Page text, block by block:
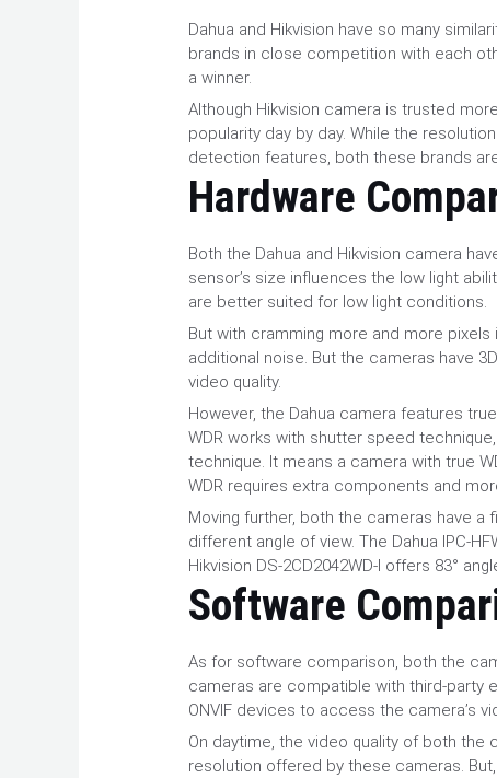
Dahua and Hikvision have so many
brands in close competition with each
a winner.
Although Hikvision camera is trusted
popularity day by day. While the
detection features, both these brands
Hardware
Both the Dahua and Hikvision camera
sensor’s size influences the low light
are better suited for low light conditions.
But with cramming more and more
additional noise. But the cameras have
video quality.
However, the Dahua camera features
WDR works with shutter speed
technique. It means a camera with true
WDR requires extra components and
Moving further, both the cameras have
different angle of view. The Dahua IPC-
Hikvision DS-2CD2042WD-I offers 83°
Software
As for software comparison, both the
cameras are compatible with third-party
ONVIF devices to access the camera’s
On daytime, the video quality of both the
resolution offered by these cameras.